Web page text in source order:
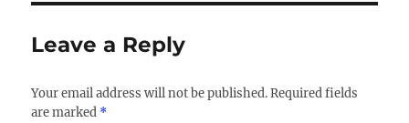
Leave a Reply
Your email address will not be published. Required fields
are marked *